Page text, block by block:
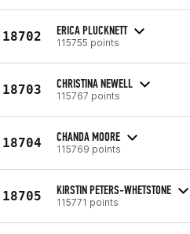
18702 ERICA PLUCKNETT
115755 points
18703 CHRISTINA NEWELL
115767 points
18704 CHANDA MOORE
115769 points
18705 KIRSTIN PETERS-WHETSTONE
115771 points